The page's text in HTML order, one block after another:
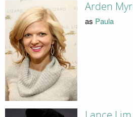
Arden
as Paula